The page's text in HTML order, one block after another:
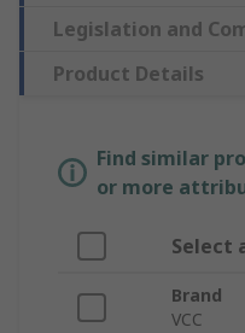
Legislation and
Product Details
Find similar
or more
Select
Brand
VCC